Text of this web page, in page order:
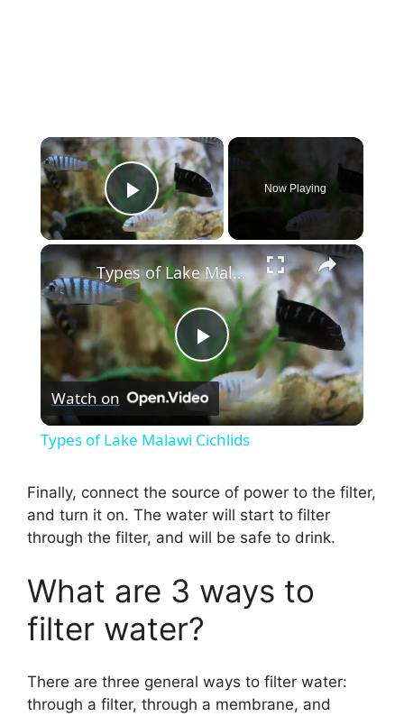
×
Play Video
Now Playing
×
P
l
y
V
i
d
Types of Lake Malawi Cichlids
Watch on
Types of Lake Malawi Cichlids
Finally, connect the source of power to the filter,
and turn it on. The water will start to filter
through the filter, and will be safe to drink.
What are 3 ways to
filter water?
There are three general ways to filter water:
through a filter, through a membrane, and